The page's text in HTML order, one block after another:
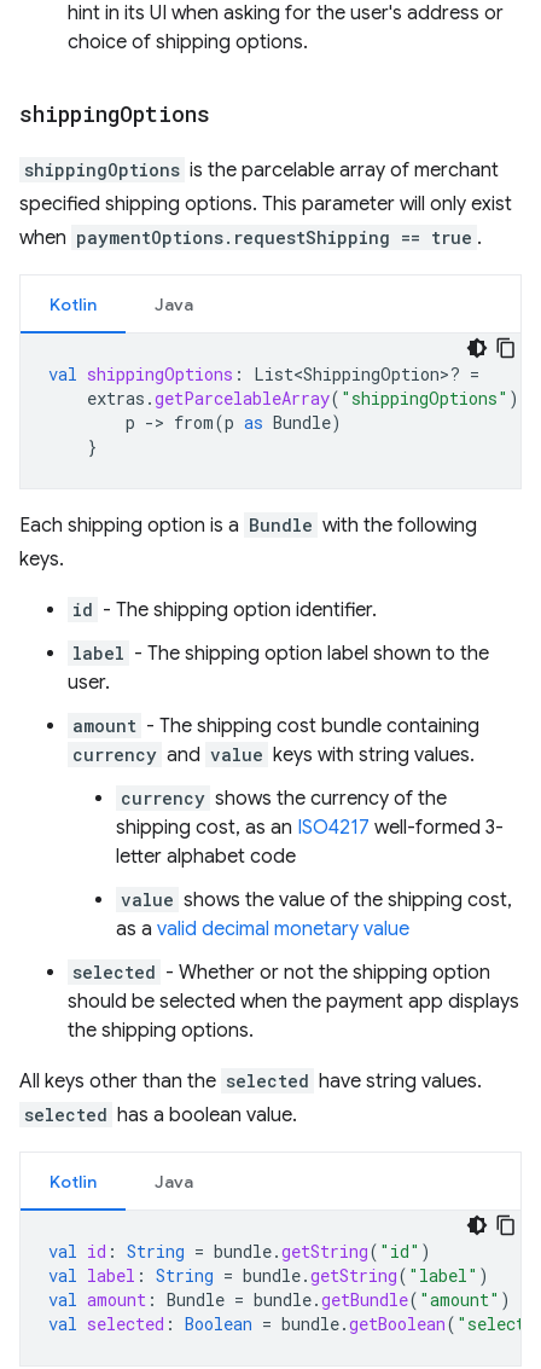
hint in its UI when asking for the user's address or
choice of shipping options.
shippingOptions
shippingOptions is the parcelable array of merchant
specified shipping options. This parameter will only exist
when paymentOptions.requestShipping == true .
Kotlin Java
val shippingOptions : List<ShippingOption>? =
extras .getParcelableArray( "shippingOptions" )
p -> from(p as Bundle)
}
Each shipping option is a Bundle with the following
keys.
id - The shipping option identifier.
label - The shipping option label shown to the
user.
amount - The shipping cost bundle containing
currency and value keys with string values.
currency shows the currency of the
shipping cost, as an ISO4217 well-formed 3-
letter alphabet code
value shows the value of the shipping cost,
as a valid decimal monetary value
selected - Whether or not the shipping option
should be selected when the payment app displays
the shipping options.
All keys other than the selected have string values.
selected has a boolean value.
Kotlin Java
val id : String = bundle.getString( "id" )
val label : String = bundle.getString( "label" )
val amount : Bundle = bundle.getBundle( "amount" )
val selected : Boolean = bundle.getBoolean(